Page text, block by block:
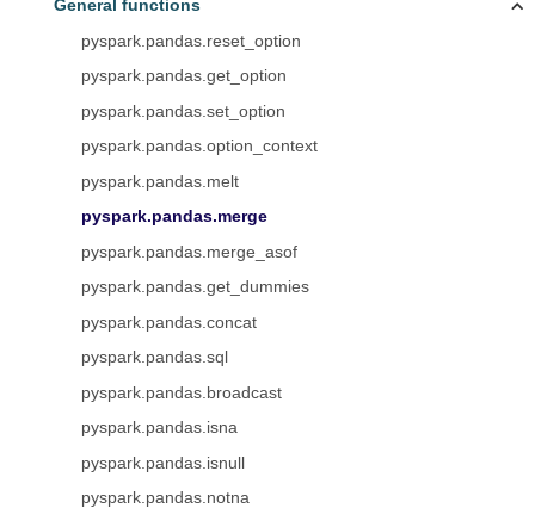
General functions
pyspark.pandas.reset_option
pyspark.pandas.get_option
pyspark.pandas.set_option
pyspark.pandas.option_context
pyspark.pandas.melt
pyspark.pandas.merge
pyspark.pandas.merge_asof
pyspark.pandas.get_dummies
pyspark.pandas.concat
pyspark.pandas.sql
pyspark.pandas.broadcast
pyspark.pandas.isna
pyspark.pandas.isnull
pyspark.pandas.notna